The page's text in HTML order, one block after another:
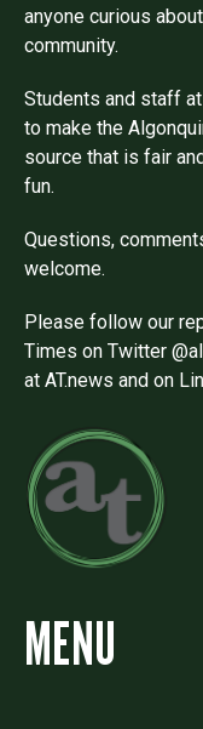
anyone curious
community.
Students and staff
to make the
source that is fair
fun.
Questions,
welcome.
Please follow our
Times on Twitter
at AT.news and on
MENU